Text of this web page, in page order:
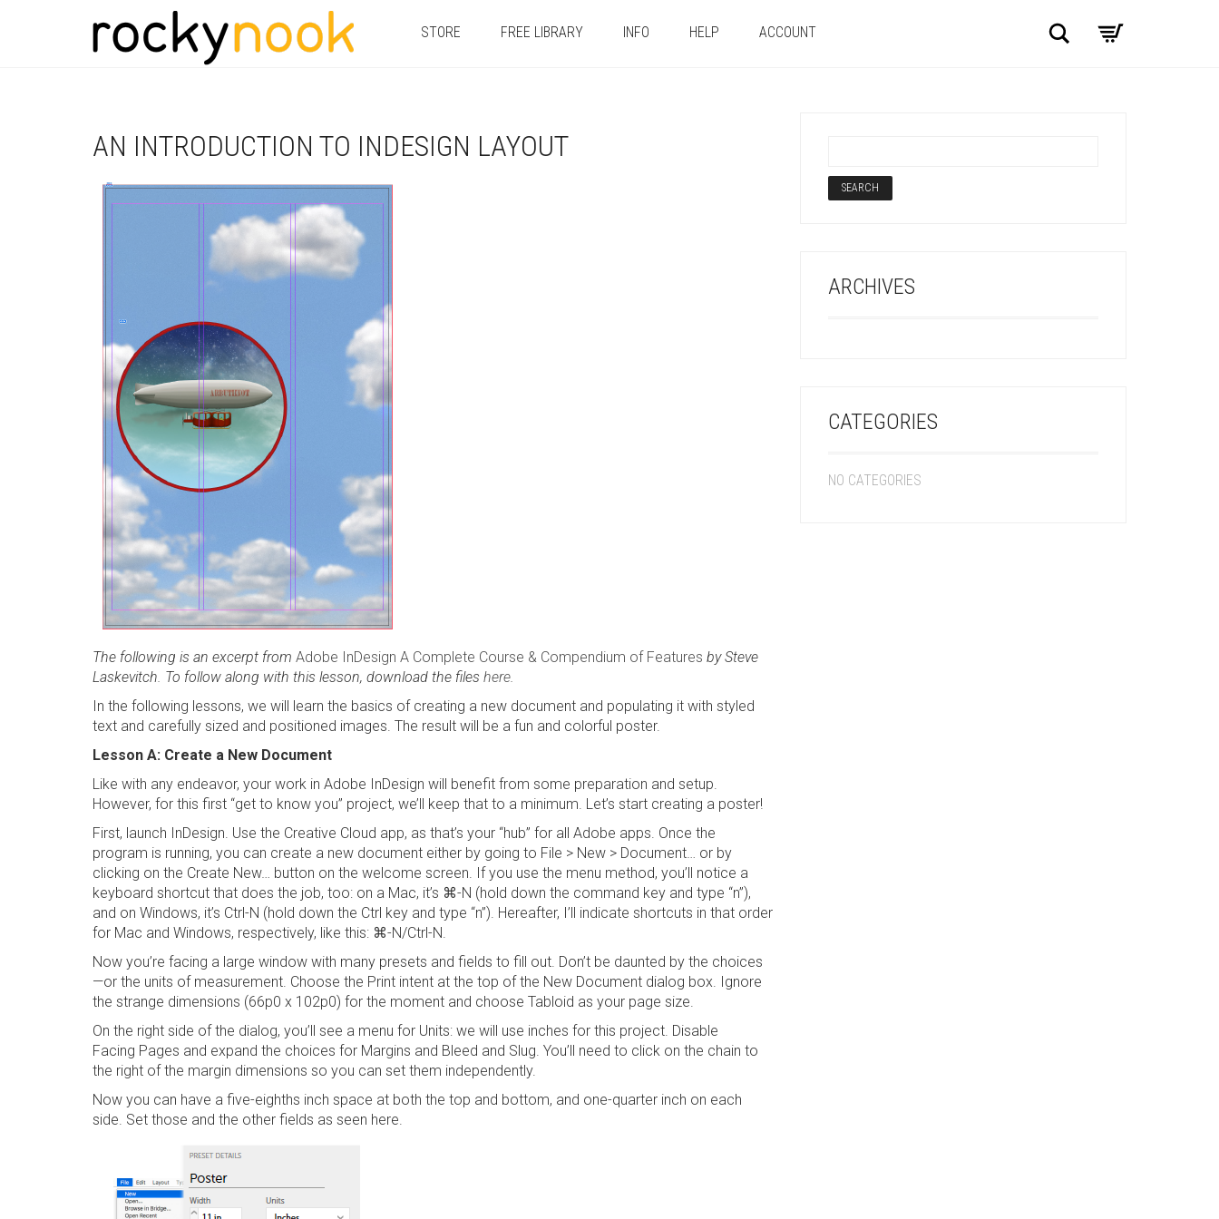
STORE FREE LIBRARY INFO HELP ACCOUNT Search
AN INTRODUCTION TO INDESIGN LAYOUT
The following is an excerpt from Adobe InDesign A Complete Course & Compendium of Features by Steve
Laskevitch. To follow along with this lesson, download the files here.
In the following lessons, we will learn the basics of creating a new document and populating it with styled
text and carefully sized and positioned images. The result will be a fun and colorful poster.
Lesson A: Create a New Document
Like with any endeavor, your work in Adobe InDesign will benefit from some preparation and setup.
However, for this first “get to know you” project, we’ll keep that to a minimum. Let’s start creating a poster!
First, launch InDesign. Use the Creative Cloud app, as that’s your “hub” for all Adobe apps. Once the
program is running, you can create a new document either by going to File > New > Document… or by
clicking on the Create New… button on the welcome screen. If you use the menu method, you’ll notice a
keyboard shortcut that does the job, too: on a Mac, it’s ⌘-N (hold down the command key and type “n”),
and on Windows, it’s Ctrl-N (hold down the Ctrl key and type “n”). Hereafter, I’ll indicate shortcuts in that order
for Mac and Windows, respectively, like this: ⌘-N/Ctrl-N.
Now you’re facing a large window with many presets and fields to fill out. Don’t be daunted by the choices
—or the units of measurement. Choose the Print intent at the top of the New Document dialog box. Ignore
the strange dimensions (66p0 x 102p0) for the moment and choose Tabloid as your page size.
On the right side of the dialog, you’ll see a menu for Units: we will use inches for this project. Disable
Facing Pages and expand the choices for Margins and Bleed and Slug. You’ll need to click on the chain to
the right of the margin dimensions so you can set them independently.
Now you can have a five-eighths inch space at both the top and bottom, and one-quarter inch on each
side. Set those and the other fields as seen here.
ARCHIVES
CATEGORIES
NO CATEGORIES